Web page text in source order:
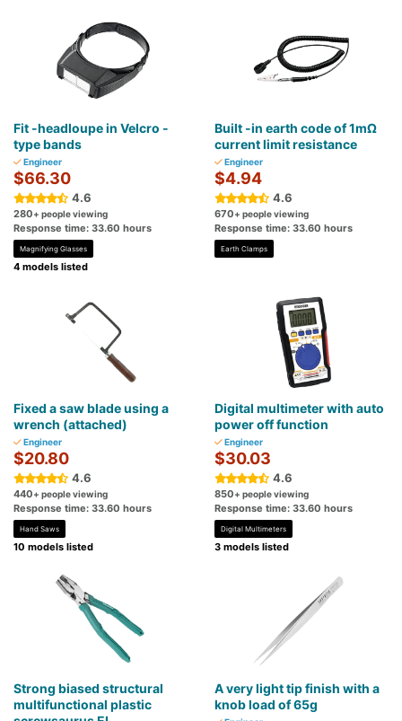
Fit -headloupe in Velcro -
type bands
Engineer
$66.30
4.6
280+ people viewing
Response time: 33.60 hours
Magnifying Glasses
4 models listed
Built -in earth code of 1mΩ
current limit resistance
Engineer
$4.94
4.6
670+ people viewing
Response time: 33.60 hours
Earth Clamps
Fixed a saw blade using a
wrench (attached)
Engineer
$20.80
4.6
440+ people viewing
Response time: 33.60 hours
Hand Saws
10 models listed
Digital multimeter with auto
power off function
Engineer
$30.03
4.6
850+ people viewing
Response time: 33.60 hours
Digital Multimeters
3 models listed
Strong biased structural
multifunctional plastic
A very light tip finish with a
knob load of 65g